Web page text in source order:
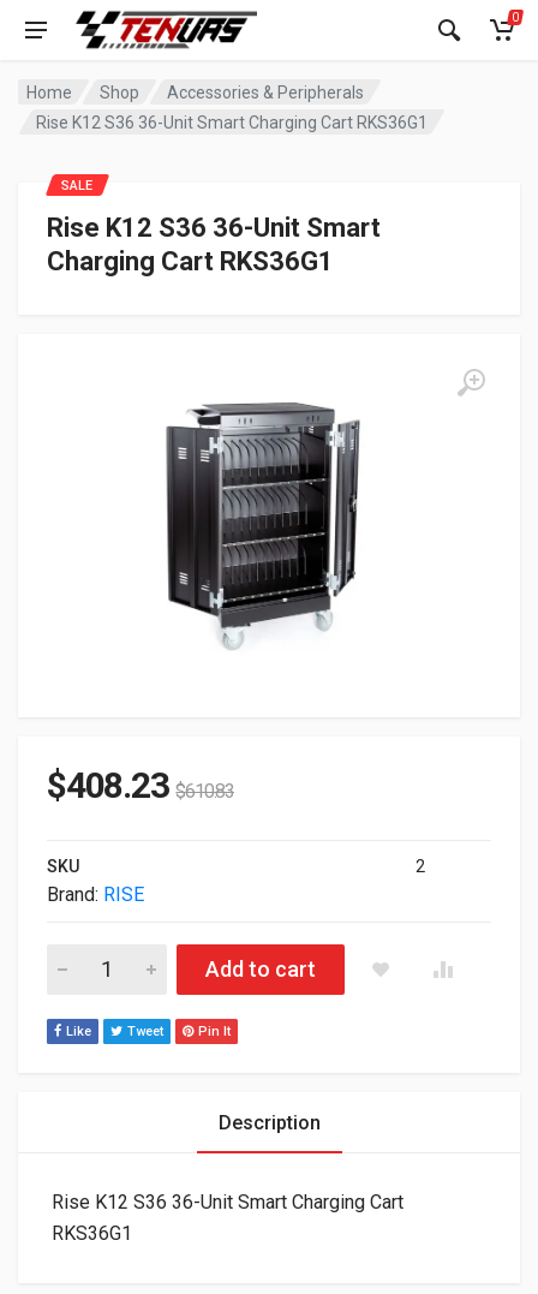
0
Home Shop
Accessories & Peripherals
Rise K12 S36 36-Unit Smart Charging Cart RKS36G1
Rise K12 S36 36-Unit Smart
Charging Cart RKS36G1
SALE
$408.23 $610.83
SKU 2
Brand: RISE
Rise K12 S36 36-Unit Smart Charging Cart RKS36G1 quantity
Add to cart
Like Tweet Pin It
Description
Rise K12 S36 36-Unit Smart Charging Cart
RKS36G1